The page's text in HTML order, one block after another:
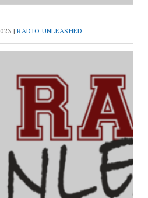
|RADIO UNLEASHED